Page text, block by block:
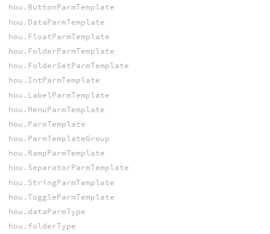
hou.ButtonParmTemplate
hou.DataParmTemplate
hou.FloatParmTemplate
hou.FolderParmTemplate
hou.FolderSetParmTemplate
hou.IntParmTemplate
hou.LabelParmTemplate
hou.MenuParmTemplate
hou.ParmTemplate
hou.ParmTemplateGroup
hou.RampParmTemplate
hou.SeparatorParmTemplate
hou.StringParmTemplate
hou.ToggleParmTemplate
hou.dataParmType
hou.folderType